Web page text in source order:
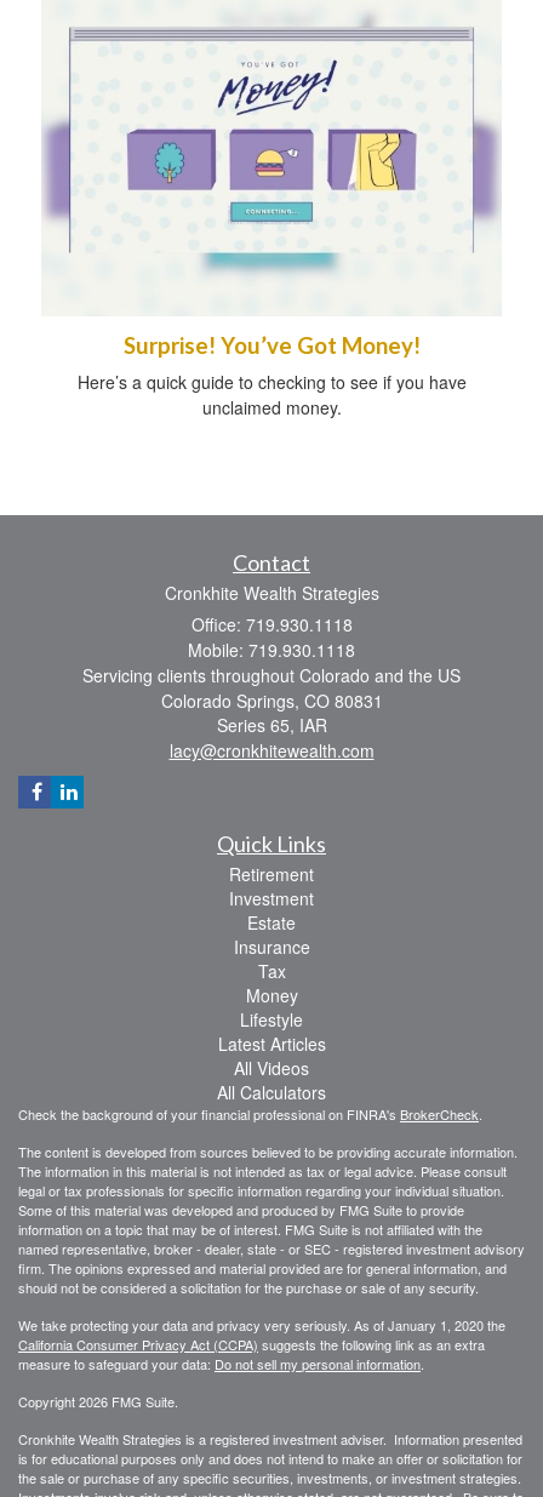
Surprise! You’ve Got Money!
Here’s a quick guide to checking to see if you have
unclaimed money.
Contact
Cronkhite Wealth Strategies
Office: 719.930.1118
Mobile: 719.930.1118
Servicing clients throughout Colorado and the US
Colorado Springs, CO 80831
Series 65, IAR
lacy@cronkhitewealth.com
Quick Links
Retirement
Investment
Estate
Insurance
Tax
Money
Lifestyle
Latest Articles
All Videos
All Calculators
Check the background of your financial professional on FINRA's BrokerCheck
The content is developed from sources believed to be providing accurate information.
The information in this material is not intended as tax or legal advice. Please consult
legal or tax professionals for specific information regarding your individual situation.
Some of this material was developed and produced by FMG Suite to provide
information on a topic that may be of interest. FMG Suite is not affiliated with the
named representative, broker - dealer, state - or SEC - registered investment advisory
firm. The opinions expressed and material provided are for general information, and
should not be considered a solicitation for the purchase or sale of any security.
We take protecting your data and privacy very seriously. As of January 1, 2020 the
California Consumer Privacy Act (CCPA) suggests the following link as an extra
measure to safeguard your data: Do not sell my personal information
Copyright 2026 FMG Suite.
Cronkhite Wealth Strategies is a registered investment adviser. Information presented
is for educational purposes only and does not intend to make an offer or solicitation for
the sale or purchase of any specific securities, investments, or investment strategies.